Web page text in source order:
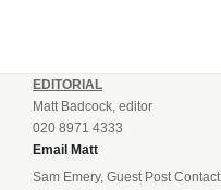
EDITORIAL
Matt Badcock, editor
020 8971 4333
Email Matt
Sam Emery, Guest Post Contact